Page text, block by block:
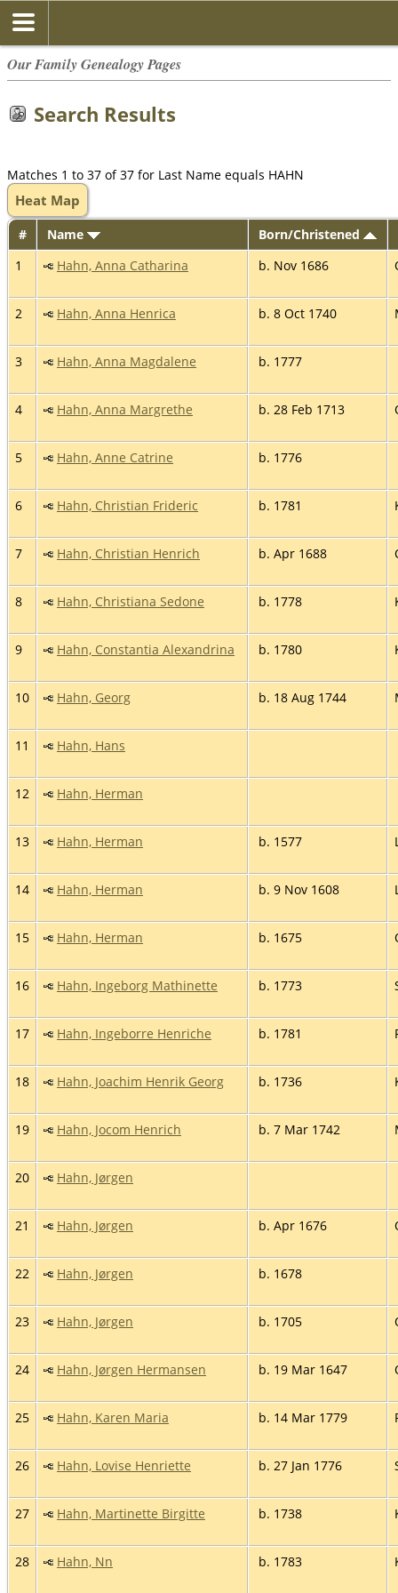
Our Family Genealogy Pages
Search Results
Matches 1 to 37 of 37 for Last Name equals HAHN
Heat Map
# Name Born/Christened
1
Hahn, Anna Catharina b. Nov 1686
2 Hahn, Anna Henrica b. 8 Oct 1740
3 Hahn, Anna Magdalene b. 1777
4 Hahn, Anna Margrethe b. 28 Feb 1713
5 Hahn, Anne Catrine b. 1776
6 Hahn, Christian Frideric b. 1781
7 Hahn, Christian Henrich b. Apr 1688
8 Hahn, Christiana Sedone b. 1778
9 Hahn, Constantia Alexandrina b. 1780
10 Hahn, Georg b. 18 Aug 1744
11 Hahn, Hans
12 Hahn, Herman
13 Hahn, Herman b. 1577
14 Hahn, Herman b. 9 Nov 1608
15 Hahn, Herman b. 1675
16 Hahn, Ingeborg Mathinette b. 1773
17 Hahn, Ingeborre Henriche b. 1781
18 Hahn, Joachim Henrik Georg b. 1736
19 Hahn, Jocom Henrich b. 7 Mar 1742
20 Hahn, Jørgen
21 Hahn, Jørgen b. Apr 1676
22 Hahn, Jørgen b. 1678
23 Hahn, Jørgen b. 1705
24 Hahn, Jørgen Hermansen b. 19 Mar 1647
25 Hahn, Karen Maria b. 14 Mar 1779
26 Hahn, Lovise Henriette b. 27 Jan 1776
27 Hahn, Martinette Birgitte b. 1738
28 Hahn, Nn b. 1783